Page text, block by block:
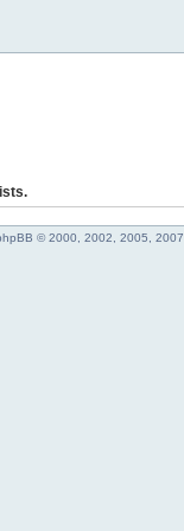
© 2000, 2002, 2005, 2007